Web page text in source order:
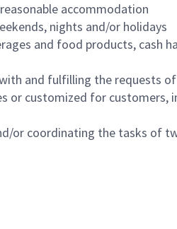
accommodation
nights and/or holidays
and food products, cash
and fulfilling the requests
customized for
or coordinating the tasks of